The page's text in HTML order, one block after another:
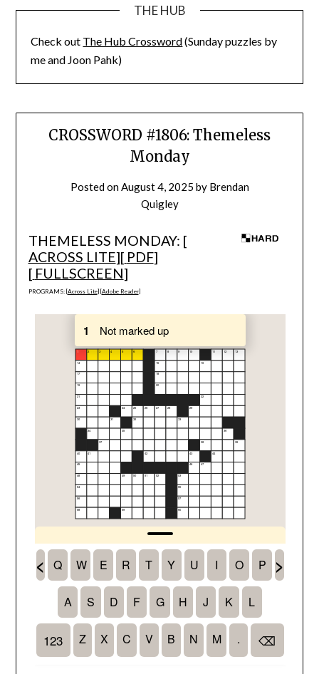
THE HUB
Check out The Hub Crossword(Sunday puzzles by
me and Joon Pahk)
CROSSWORD #1806: Themeless
Monday
Posted onAugust 4, 2025 by Brendan
Quigley
THEMELESS MONDAY: [
ACROSS LITE][ PDF]
[ FULLSCREEN]
PROGRAMS: [Across Lite] [Adobe Reader]